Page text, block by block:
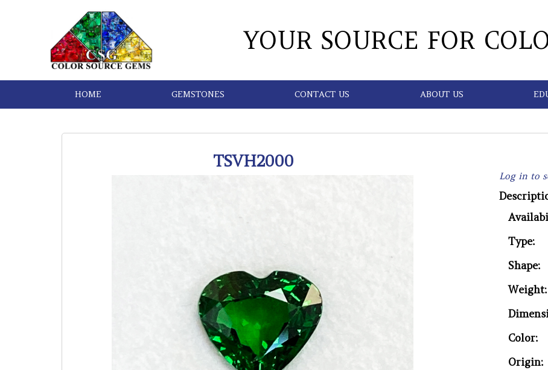
YOUR SOURCE FOR
HOME GEMSTONES CONTACT US ABOUT US
TSVH2000
Log in to
Type:
Shape:
Weight:
Color:
Origin: